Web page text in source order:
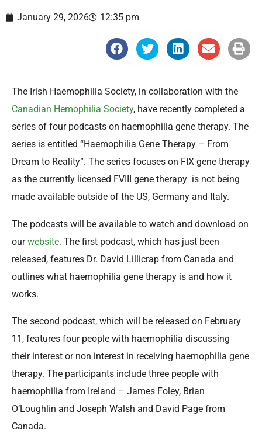
January 29, 2026 12:35 pm
h
a
n
a
e
o
k
a
n
w
t
e
h
a
n
i
k
d
n
h
a
n
m
i
S
h
a
r
n
The Irish Haemophilia Society, in collaboration with the
Canadian Hemophilia Society, have recently completed a
series of four podcasts on haemophilia gene therapy. The
series is entitled “Haemophilia Gene Therapy – From
Dream to Reality”. The series focuses on FIX gene therapy
as the currently licensed FVIII gene therapy is not being
made available outside of the US, Germany and Italy.
The podcasts will be available to watch and download on
ourwebsite. The first podcast, which has just been
released, features Dr. David Lillicrap from Canada and
outlines what haemophilia gene therapy is and how it
works.
The second podcast, which will be released on February
11, features four people with haemophilia discussing
their interest or non interest in receiving haemophilia gene
therapy. The participants include three people with
haemophilia from Ireland – James Foley, Brian
O’Loughlin and Joseph Walsh and David Page from
Canada.